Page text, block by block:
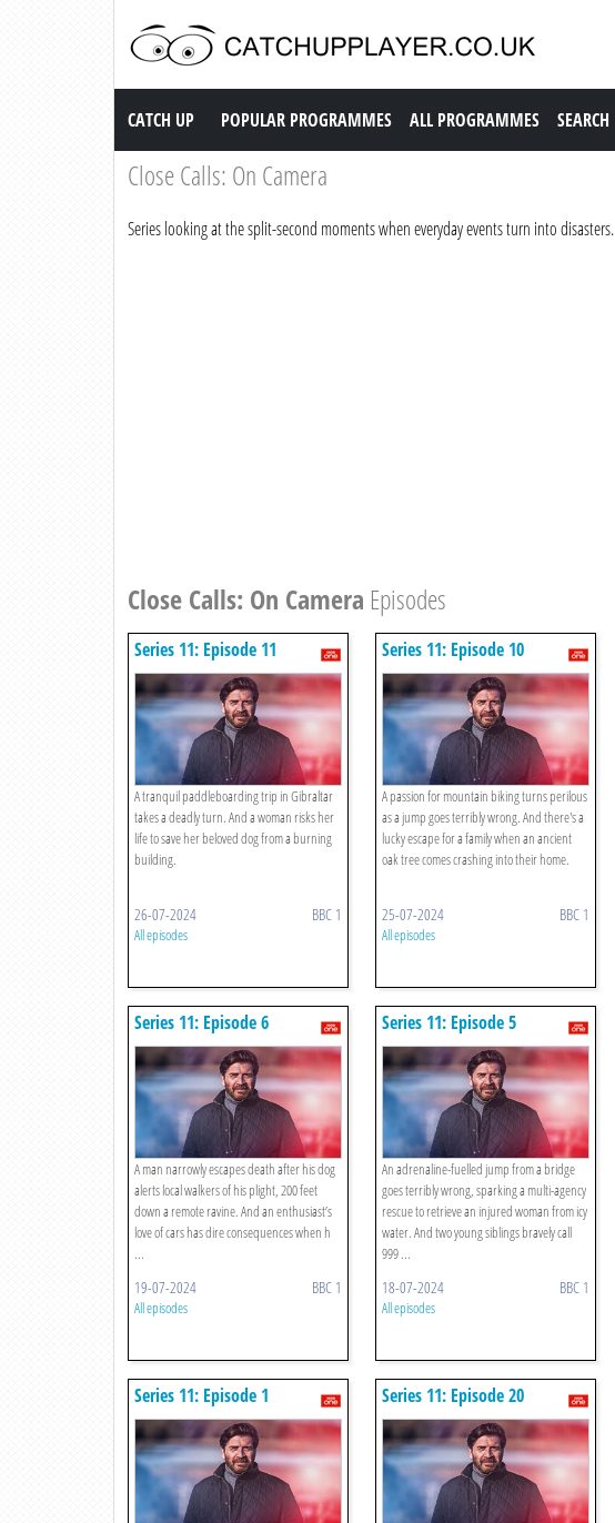
Catch up TV
CATCH UP POPULAR PROGRAMMES ALL PROGRAMMES SEARCH
Close Calls: On Camera
Series looking at the split-second moments when everyday events turn into disasters.
Close Calls: On Camera Episodes
Series 11: Episode 11
A tranquil paddleboarding trip in Gibraltar
takes a deadly turn. And a woman risks her
life to save her beloved dog from a burning
building.
26-07-2024 BBC 1
All episodes
Series 11: Episode 10
A passion for mountain biking turns perilous
as a jump goes terribly wrong. And there's a
lucky escape for a family when an ancient
oak tree comes crashing into their home.
25-07-2024 BBC 1
All episodes
Series 11: Episode 6
A man narrowly escapes death after his dog
alerts local walkers of his plight, 200 feet
down a remote ravine. And an enthusiast’s
love of cars has dire consequences when h
...
19-07-2024 BBC 1
All episodes
Series 11: Episode 5
An adrenaline-fuelled jump from a bridge
goes terribly wrong, sparking a multi-agency
rescue to retrieve an injured woman from icy
water. And two young siblings bravely call
999 ...
18-07-2024 BBC 1
All episodes
Series 11: Episode 1 Series 11: Episode 20